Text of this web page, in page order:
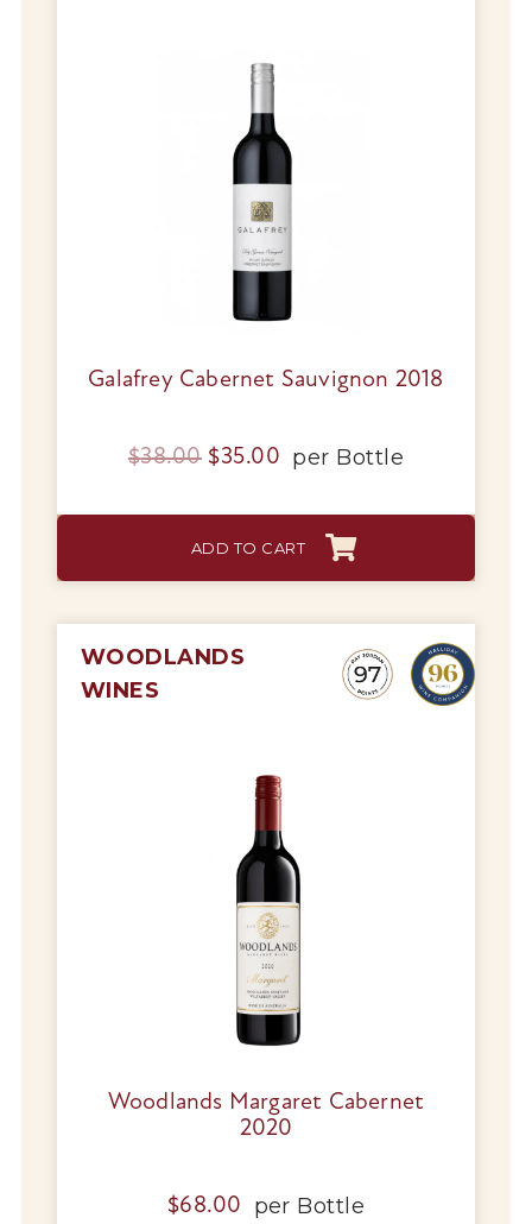
Galafrey Cabernet Sauvignon 2018
$38.00 Original
$35.00 Current
$35.00.
per Bottle
ADD TO CART
WOODLANDS
WINES
Woodlands Margaret Cabernet
2020
$68.00 per Bottle